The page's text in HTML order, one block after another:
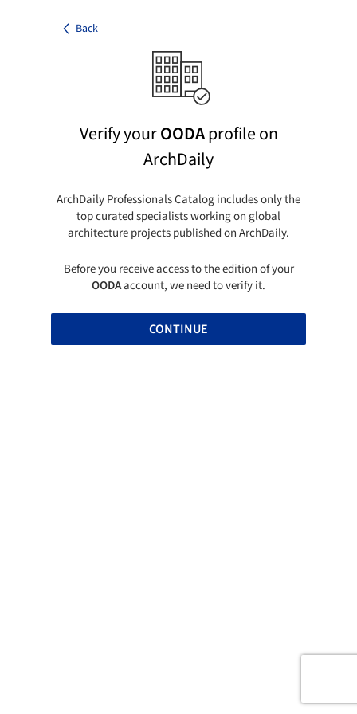
Back
Verify yourOODAprofile on
ArchDaily
ArchDaily Professionals Catalog includes only the
top curated specialists working on global
architecture projects published on ArchDaily.
Before you receive access to the edition of your
OODAaccount, we need to verify it.
CONTINUE